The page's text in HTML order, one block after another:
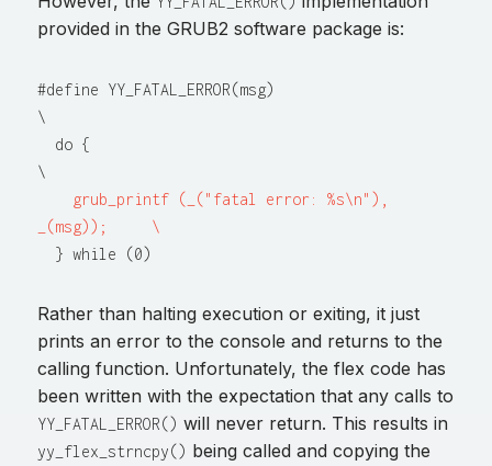
provided in the GRUB2 software package is:
#define YY_FATAL_ERROR(msg)
\
\
grub_printf (_("fatal error: %s\n"),
_(msg));     \
Rather than halting execution or exiting, it just
prints an error to the console and returns to the
calling function. Unfortunately, the flex code has
been written with the expectation that any calls to
YY_FATAL_ERROR() will never return. This results in
yy_flex_strncpy() being called and copying the